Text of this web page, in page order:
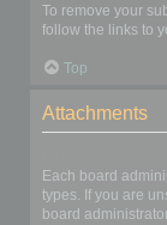
To remove your
follow the links to
Top
Attachments
Each board
types. If you are
board